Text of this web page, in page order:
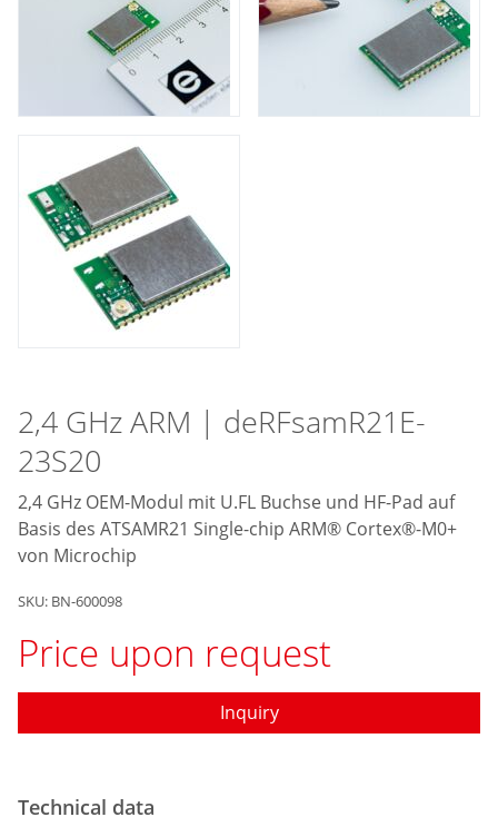
2,4 GHz ARM | deRFsamR21E-
23S20
2,4 GHz OEM-Modul mit U.FL Buchse und HF-Pad auf
Basis des ATSAMR21 Single-chip ARM® Cortex®-M0+
von Microchip
SKU: BN-600098
Price upon request
Inquiry
Technical data